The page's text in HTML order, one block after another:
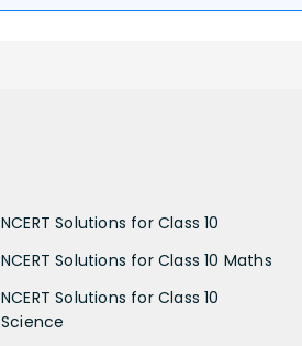
NCERT Solutions for Class 10
NCERT Solutions for Class 10 Maths
NCERT Solutions for Class 10
Science